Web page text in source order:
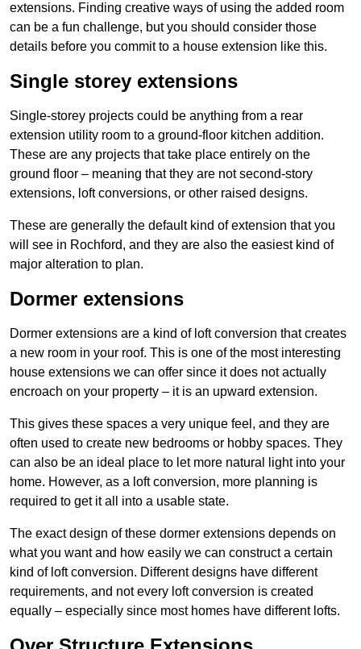
extensions. Finding creative ways of using the added room
can be a fun challenge, but you should consider those
details before you commit to a house extension like this.
Single storey extensions
Single-storey projects could be anything from a rear
extension utility room to a ground-floor kitchen addition.
These are any projects that take place entirely on the
ground floor – meaning that they are not second-story
extensions, loft conversions, or other raised designs.
These are generally the default kind of extension that you
will see in Rochford, and they are also the easiest kind of
major alteration to plan.
Dormer extensions
Dormer extensions are a kind of loft conversion that creates
a new room in your roof. This is one of the most interesting
house extensions we can offer since it does not actually
encroach on your property – it is an upward extension.
This gives these spaces a very unique feel, and they are
often used to create new bedrooms or hobby spaces. They
can also be an ideal place to let more natural light into your
home. However, as a loft conversion, more planning is
required to get it all into a usable state.
The exact design of these dormer extensions depends on
what you want and how easily we can construct a certain
kind of loft conversion. Different designs have different
requirements, and not every loft conversion is created
equally – especially since most homes have different lofts.